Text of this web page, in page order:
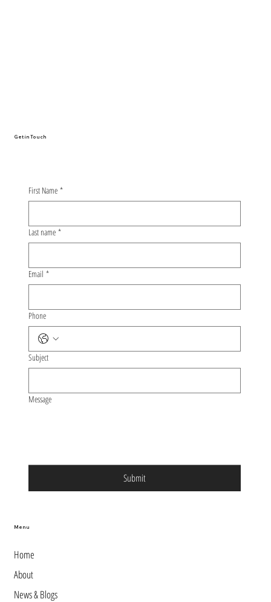
Menu
Home
About
News & Blogs
First Name *
Last name *
Email *
Phone
Subject
Message
Submit
Get in Touch